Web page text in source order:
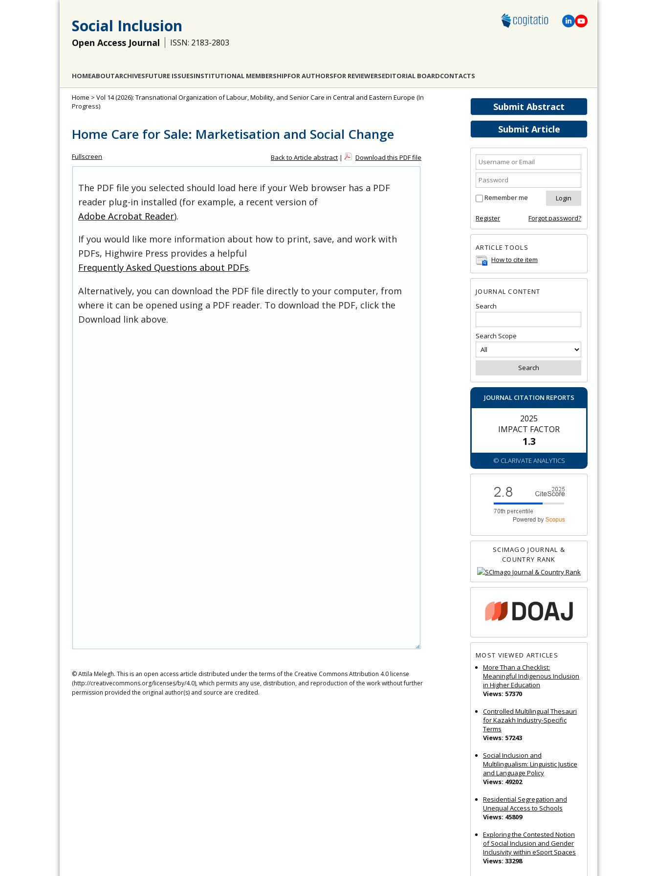
Social Inclusion
Open Access Journal ISSN: 2183-2803
HOMEABOUTARCHIVESFUTURE ISSUESINSTITUTIONAL MEMBERSHIPFOR AUTHORSFOR REVIEWERSEDITORIAL BOARDCONTACTS
Submit Abstract
Submit Article
Remember me
Register Forgot password?
ARTICLE TOOLS
How to cite item
JOURNAL CONTENT
Search
Search Scope
JOURNAL CITATION REPORTS
2025
IMPACT FACTOR
1.3
© CLARIVATE ANALYTICS
SCIMAGO JOURNAL &
COUNTRY RANK
MOST VIEWED ARTICLES
More Than a Checklist:
Meaningful Indigenous Inclusion
in Higher Education
Views: 57370
Controlled Multilingual Thesauri
for Kazakh Industry-Specific
Terms
Views: 57243
Social Inclusion and
Multilingualism: Linguistic Justice
and Language Policy
Views: 49202
Residential Segregation and
Unequal Access to Schools
Views: 45809
Exploring the Contested Notion
of Social Inclusion and Gender
Inclusivity within eSport Spaces
Views: 33298
Home > Vol 14 (2026): Transnational Organization of Labour, Mobility, and Senior Care in Central and Eastern Europe (In
Progress)
Home Care for Sale: Marketisation and Social Change
Fullscreen Back to Article abstract | Download this PDF file
The PDF file you selected should load here if your Web browser has a PDF
reader plug-in installed (for example, a recent version of
Adobe Acrobat Reader).
If you would like more information about how to print, save, and work with
PDFs, Highwire Press provides a helpful
Frequently Asked Questions about PDFs.
Alternatively, you can download the PDF file directly to your computer, from
where it can be opened using a PDF reader. To download the PDF, click the
Download link above.
© Attila Melegh. This is an open access article distributed under the terms of the Creative Commons Attribution 4.0 license
(http://creativecommons.org/licenses/by/4.0), which permits any use, distribution, and reproduction of the work without further
permission provided the original author(s) and source are credited.